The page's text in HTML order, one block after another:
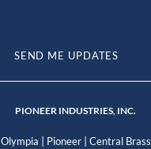
SEND ME UPDATES
PIONEER INDUSTRIES, INC.
Olympia | Pioneer| Central Brass